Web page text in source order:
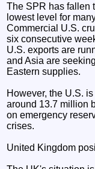
The SPR has fallen
lowest level for
Commercial U.S.
six consecutive
U.S. exports are
and Asia are
Eastern supplies.
However, the U.S.
around 13.7 million
on emergency
crises.
United Kingdom